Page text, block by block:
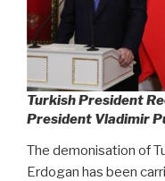
Turkish President
President Vladimir
The demonisation of
Erdogan has been